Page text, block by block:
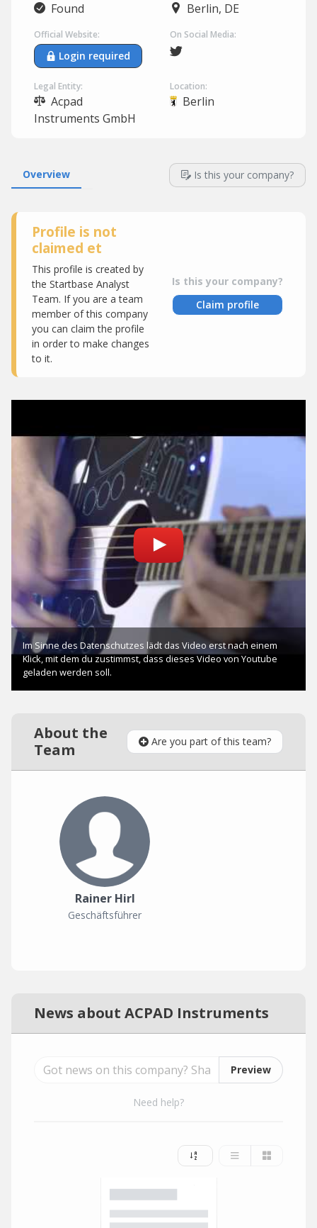
Found Berlin, DE
Official Website:
Login required
On Social Media:
Legal Entity:
Acpad
Instruments GmbH
Location:
Berlin
Overview Is this your company?
Profile is not
claimed et
This profile is created by
the Startbase Analyst
Team. If you are a team
member of this company
you can claim the profile
in order to make changes
to it.
Is this your company?
Claim profile
About the
Team
Are you part of this team?
Rainer Hirl
Geschäftsführer
News about ACPAD Instruments
Preview
Need help?